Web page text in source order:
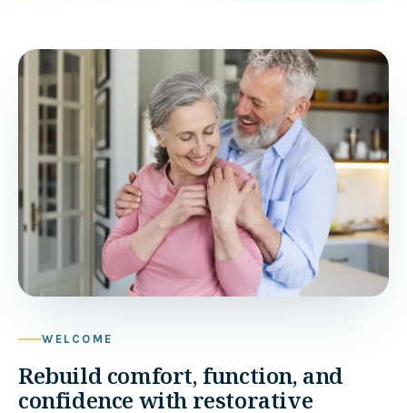
WELCOME
Rebuild comfort, function, and
confidence with restorative